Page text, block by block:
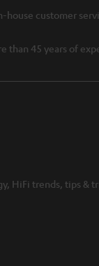
house customer
than 45 years of
HiFi trends, tips &